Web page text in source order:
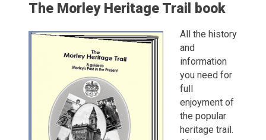
The Morley Heritage Trail book
All the history
and
information
you need for
full
enjoyment of
the popular
heritage trail.